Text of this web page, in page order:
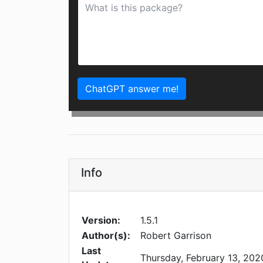
ChatGPT answer me!
Info
Version:
1.5.1
Author(s):
Robert Garrison
Last
Thursday, February 13,